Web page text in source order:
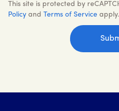
This site is protected by
Policy and Terms of Service apply.